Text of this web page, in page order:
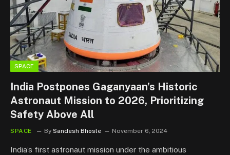
SPACE
India Postpones Gaganyaan’s Historic
Astronaut Mission to 2026, Prioritizing
Safety Above All
SPACE By Sandesh Bhosle November 6, 2024
India’s first astronaut mission under the ambitious